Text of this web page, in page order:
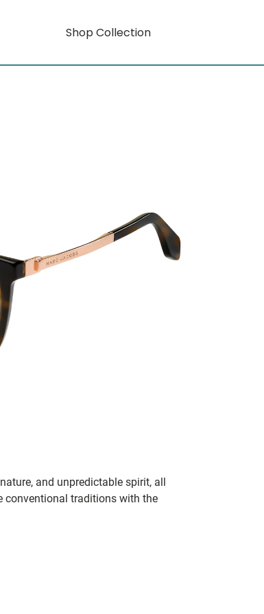
Shop Collection
and unpredictable spirit, all
conventional traditions with the